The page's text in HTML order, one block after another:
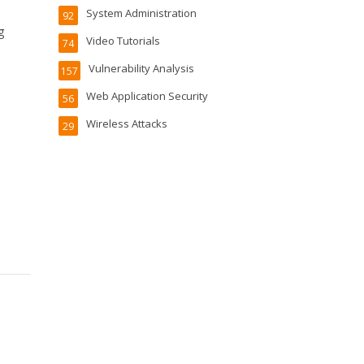
System Administration
92
Video Tutorials
74
Vulnerability Analysis
157
Web Application Security
56
Wireless Attacks
29